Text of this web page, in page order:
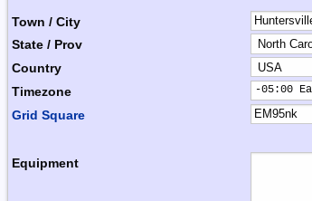
Town / City
State / Prov
Country
Timezone
-05:00
Grid Square
Equipment